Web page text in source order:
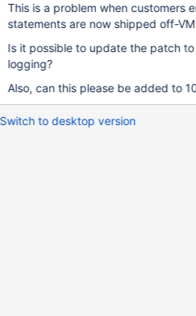
This is a problem when customers
statements are now shipped off-
Is it possible to update the patch
logging?
Also, can this please be added to
Switch to desktop version